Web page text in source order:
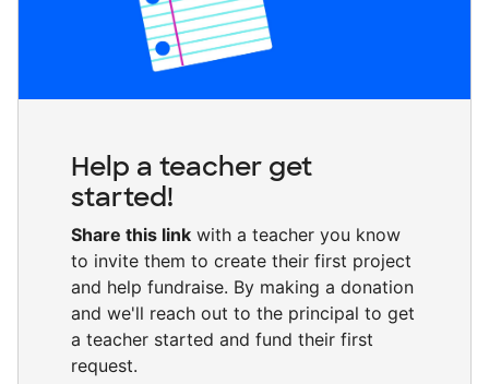
Help a teacher get
started!
Share this link with a teacher you know
to invite them to create their first project
and help fundraise. By making a donation
and we'll reach out to the principal to get
a teacher started and fund their first
request.